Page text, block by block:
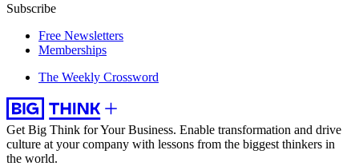
Subscribe
Free Newsletters
Memberships
The Weekly Crossword
Get Big Think for Your Business. Enable transformation and drive
culture at your company with lessons from the biggest thinkers in
the world.